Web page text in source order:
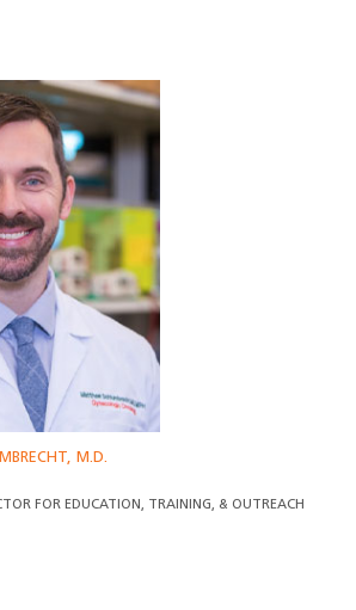
M.D.
FOR EDUCATION, TRAINING, & OUTREACH